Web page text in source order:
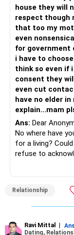
house they will
respect though
that too my
even
for government
i have to
think so even if
consent they
even cut
have no elder
explain...mam
Ans: Dear
No where have
for a living?
refuse to
Parents want
Since you are
one. My
and understand
you know how to
Relationship
Ravi Mittal |
Dating,